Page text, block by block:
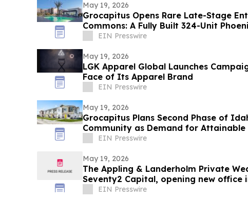
May 19, 2026
Grocapitus Opens Rare Late-Stage
Commons: A Fully Built 324-Unit
Community
EIN Presswire
May 19, 2026
LGK Apparel Global Launches
Face of Its Apparel Brand
EIN Presswire
May 19, 2026
Grocapitus Plans Second Phase of
Community as Demand for Attainable
RiseEIN Presswire
May 19, 2026
The Appling & Landerholm Private
Seventy2 Capital, opening new office
EIN Presswire